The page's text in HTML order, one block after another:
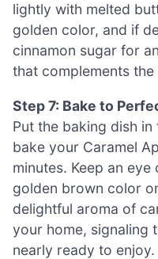
lightly with melted
golden color, and if
cinnamon sugar for
that complements the
Step 7: Bake to
Put the baking dish
bake your Caramel
minutes. Keep an
golden brown color
delightful aroma of
your home, signaling
nearly ready to enjoy.